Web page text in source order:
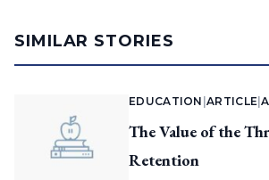
SIMILAR STORIES
EDUCATION |ARTICLE |
The Value of the
Retention